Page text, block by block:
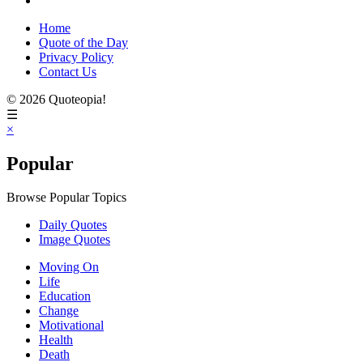
Home
Quote of the Day
Privacy Policy
Contact Us
© 2026 Quoteopia!
☰
×
Popular
Browse Popular Topics
Daily Quotes
Image Quotes
Moving On
Life
Education
Change
Motivational
Health
Death